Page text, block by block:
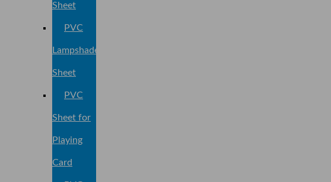
Sheet
PVC
Lampshade
Sheet
PVC
Sheet for
Playing
Card